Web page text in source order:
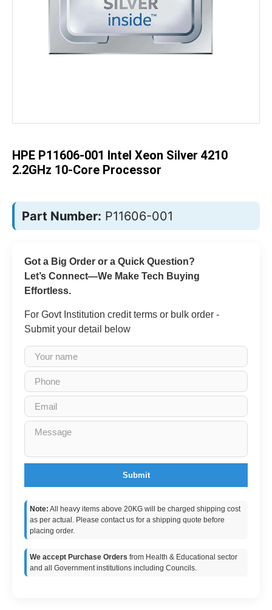
images
HPE P11606-001 Intel Xeon Silver 4210
2.2GHz 10-Core Processor
Part Number: P11606-001
Got a Big Order or a Quick Question?
Let’s Connect—We Make Tech Buying
Effortless.
For Govt Institution credit terms or bulk order -
Submit your detail below
Submit
Note: All heavy items above 20KG will be charged shipping cost
as per actual. Please contact us for a shipping quote before
placing order.
We accept Purchase Orders from Health & Educational sector
and all Government institutions including Councils.